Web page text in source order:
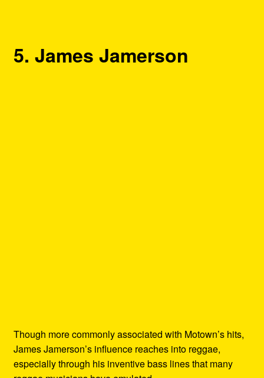
5. James Jamerson
Though more commonly associated with Motown’s hits,
James Jamerson’s influence reaches into reggae,
especially through his inventive bass lines that many